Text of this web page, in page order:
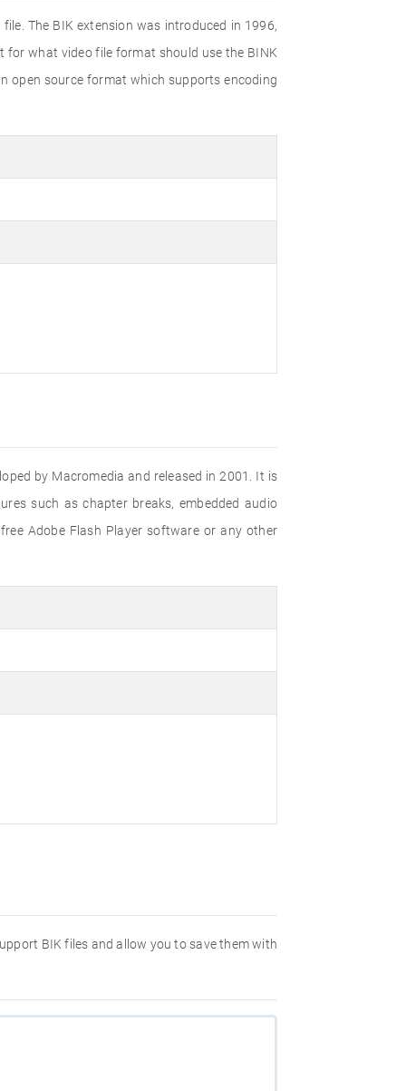
The BIK extension was introduced in 1996,
for what video file format should use the BINK
open source format which supports encoding
by Macromedia and released in 2001. It is
such as chapter breaks, embedded audio
Adobe Flash Player software or any other
BIK files and allow you to save them with